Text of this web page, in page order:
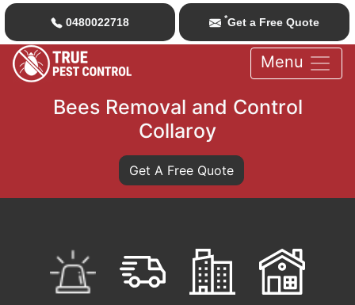
0480022718 *Get a Free Quote
Menu
Bees Removal and Control
Collaroy
Get A Free Quote